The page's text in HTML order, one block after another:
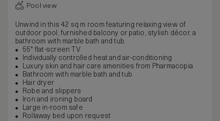
Pool view
Unwind in this 42 sq m room featuring relaxing view of
outdoor pool, furnished balcony or patio, stylish décor, a
bathroom with marble bath and tub.
55" flat-screen TV
Individually controlled heat and air-conditioning
Luxury skin and hair care amenities from Pharmacopia
Bathroom with marble bath and tub
Hair dryer
Robe and slippers
Iron and ironing board
Large in-room safe
Rollaway bed upon request